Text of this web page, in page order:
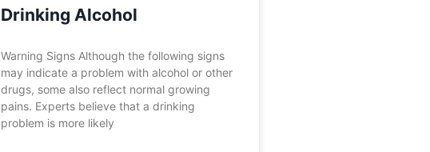
Drinking Alcohol
Warning Signs Although the following signs
may indicate a problem with alcohol or other
drugs, some also reflect normal growing
pains. Experts believe that a drinking
problem is more likely